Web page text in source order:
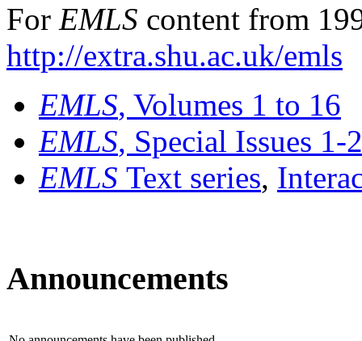
For EMLS content from
http://extra.shu.ac.uk/emls
EMLS, Volumes 1 to 16
EMLS, Special Issues 1-
EMLS Text series,
Announcements